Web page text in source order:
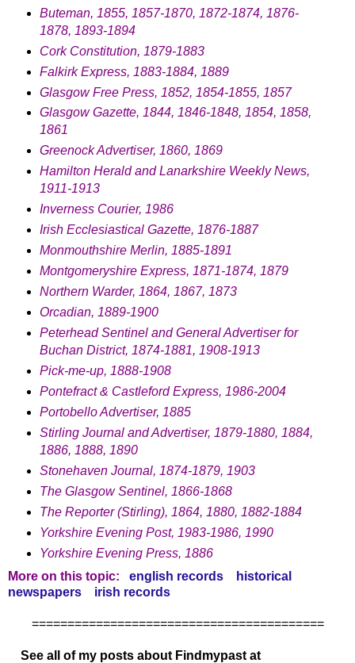
Buteman, 1855, 1857-1870, 1872-1874, 1876-
1878, 1893-1894
Cork Constitution, 1879-1883
Falkirk Express, 1883-1884, 1889
Glasgow Free Press, 1852, 1854-1855, 1857
Glasgow Gazette, 1844, 1846-1848, 1854, 1858,
1861
Greenock Advertiser, 1860, 1869
Hamilton Herald and Lanarkshire Weekly News,
1911-1913
Inverness Courier, 1986
Irish Ecclesiastical Gazette, 1876-1887
Monmouthshire Merlin, 1885-1891
Montgomeryshire Express, 1871-1874, 1879
Northern Warder, 1864, 1867, 1873
Orcadian, 1889-1900
Peterhead Sentinel and General Advertiser for
Buchan District, 1874-1881, 1908-1913
Pick-me-up, 1888-1908
Pontefract & Castleford Express, 1986-2004
Portobello Advertiser, 1885
Stirling Journal and Advertiser, 1879-1880, 1884,
1886, 1888, 1890
Stonehaven Journal, 1874-1879, 1903
The Glasgow Sentinel, 1866-1868
The Reporter (Stirling), 1864, 1880, 1882-1884
Yorkshire Evening Post, 1983-1986, 1990
Yorkshire Evening Press, 1886
More on this topic: english records
historical
newspapers
irish records
=========================================
See all of my posts about Findmypast at